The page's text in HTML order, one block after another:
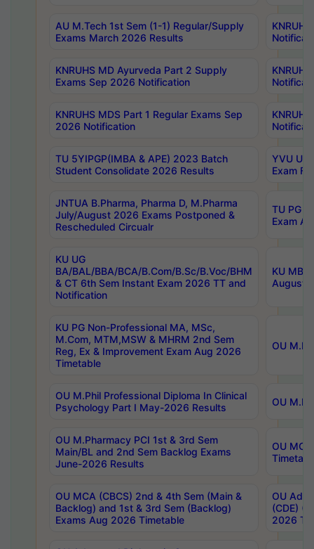
AU M.Tech 1st Sem (1-1) Regular/Supply
Exams March 2026 Results
KNRUHS MD Ayurveda Part 2 Supply
Exams Sep 2026 Notification
KNRUHS MDS Part 1 Regular Exams Sep
2026 Notification
TU 5YIPGP(IMBA & APE) 2023 Batch
Student Consolidate 2026 Results
YVU
Exam
JNTUA B.Pharma, Pharma D, M.Pharma
July/August 2026 Exams Postponed &
Rescheduled Circualr
TU PG
Exam
KU UG
BA/BAL/BBA/BCA/B.Com/B.Sc/B.Voc/BHM
& CT 6th Sem Instant Exam 2026 TT and
Notification
KU
August/
KU PG Non-Professional MA, MSc,
M.Com, MTM,MSW & MHRM 2nd Sem
Reg, Ex & Improvement Exam Aug 2026
Timetable
OU
OU M.Phil Professional Diploma In Clinical
Psychology Part I May-2026 Results
OU
OU M.Pharmacy PCI 1st & 3rd Sem
Main/BL and 2nd Sem Backlog Exams
June-2026 Results
OU
OU MCA (CBCS) 2nd & 4th Sem (Main &
Backlog) and 1st & 3rd Sem (Backlog)
Exams Aug 2026 Timetable
OU
(CDE)
2026